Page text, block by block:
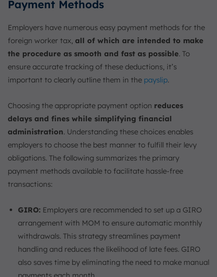
Payment Methods
Employers have numerous easy payment methods for the
foreign worker tax, all of which are intended to make
the procedure as smooth and fast as possible. To
ensure accurate tracking of these deductions, it’s
important to clearly outline them in the payslip.
Choosing the appropriate payment option reduces
delays and fines while simplifying financial
administration. Understanding these choices enables
employers to choose the best manner to fulfill their levy
obligations. The following summarizes the primary
payment methods available to facilitate hassle-free
transactions:
GIRO: Employers are recommended to set up a GIRO
arrangement with MOM to ensure automatic monthly
withdrawals. This strategy streamlines payment
handling and reduces the likelihood of late fees. GIRO
also saves time by eliminating the need to make manual